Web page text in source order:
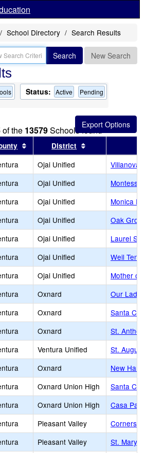
School Directory Search Results
Search New Search
Status: Active Pending
of the 13579Schools found
by this header
Sort results by this header
District
Ojai Unified
Villanova
Ojai Unified
Ojai Unified
Monica
Ojai Unified
Oak
Ojai Unified
Laurel
Ojai Unified
Weil
Ojai Unified
Mother of
Oxnard
Our Lady
Oxnard
Santa
Oxnard
St.
Ventura Unified
St.
Oxnard
New
Oxnard Union High
Santa
Oxnard Union High
Casa
Pleasant Valley
Pleasant Valley
St. Mary